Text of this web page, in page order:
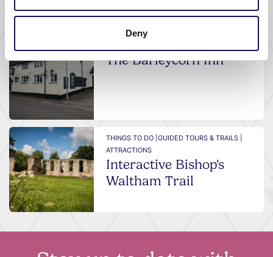
Deny
The Barleycorn Inn
THINGS TO DO |GUIDED TOURS & TRAILS |
ATTRACTIONS
Interactive Bishop's
Waltham Trail